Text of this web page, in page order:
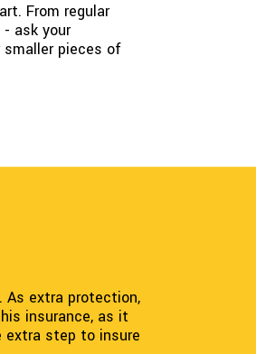
From regular
ask your
smaller pieces of
As extra protection,
insurance, as it
extra step to insure